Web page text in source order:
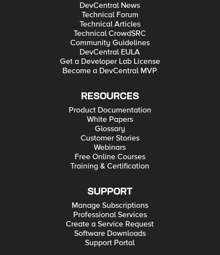
DevCentral News
Technical Forum
Technical Articles
Technical CrowdSRC
Community Guidelines
DevCentral EULA
Get a Developer Lab License
Become a DevCentral MVP
RESOURCES
Product Documentation
White Papers
Glossary
Customer Stories
Webinars
Free Online Courses
Training & Certification
SUPPORT
Manage Subscriptions
Professional Services
Create a Service Request
Software Downloads
Support Portal